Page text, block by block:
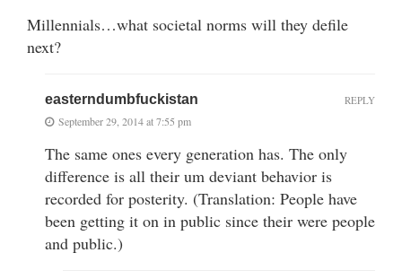
Millennials…what societal norms will they defile
next?
easterndumbfuckistan
September 29, 2014 at 7:55 pm
The same ones every generation has. The only
difference is all their um deviant behavior is
recorded for posterity. (Translation: People have
been getting it on in public since their were people
and public.)
REPLY